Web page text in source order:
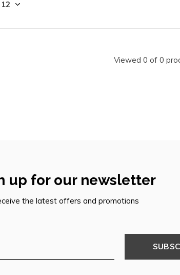
Viewed 0 of 0
up for our newsletter
the latest offers and promotions